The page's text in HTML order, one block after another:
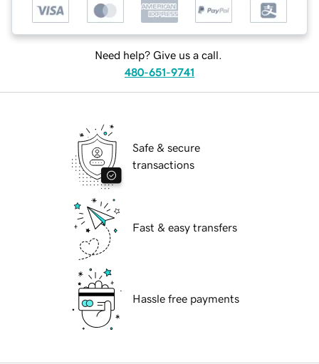
Need help? Give us a call.
480-651-9741
Safe & secure
transactions
Fast & easy transfers
Hassle free payments